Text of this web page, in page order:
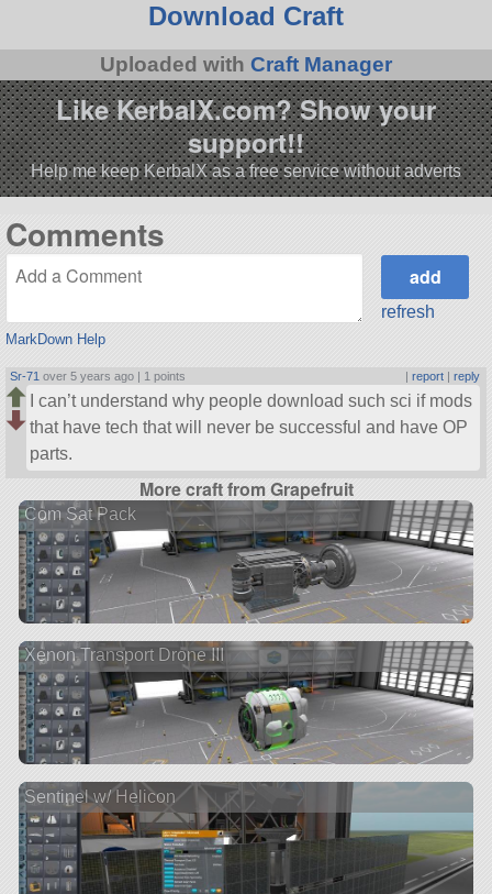
Download Craft
Uploaded with Craft Manager
Like KerbalX.com? Show your
support!!
Help me keep KerbalX as a free service without adverts
Comments
MarkDown Help
refresh
Sr-71 over 5 years ago | 1 points | report| reply
I can’t understand why people download such sci if mods
that have tech that will never be successful and have OP
parts.
More craft from Grapefruit
Com Sat Pack
Xenon Transport Drone III
Sentinel w/ Helicon